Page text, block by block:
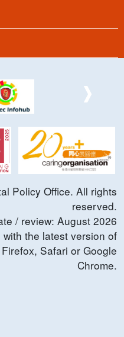
Policy Office. All rights
reserved.
/ review: August 2026
the latest version of
Safari or Google
Chrome.